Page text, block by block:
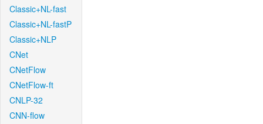
Classic+NL-fast
Classic+NL-fastP
Classic+NLP
CNet
CNetFlow
CNetFlow-ft
CNLP-32
CNN-flow